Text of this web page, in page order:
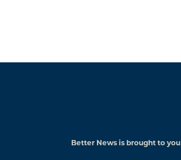
Better News is brought to you